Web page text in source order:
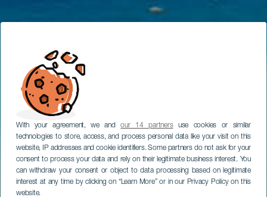
With your agreement, we andour 14 partnersuse cookies or similar
technologies to store, access, and process personal data like your visit on this
website, IP addresses and cookie identifiers. Some partners do not ask for your
consent to process your data and rely on their legitimate business interest. You
can withdraw your consent or object to data processing based on legitimate
interest at any time by clicking on “Learn More” or in our Privacy Policy on this
website.